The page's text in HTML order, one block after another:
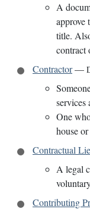
A
approve
title.
contract
Contractor—
services
One
house
Contractual
A legal
Contributing